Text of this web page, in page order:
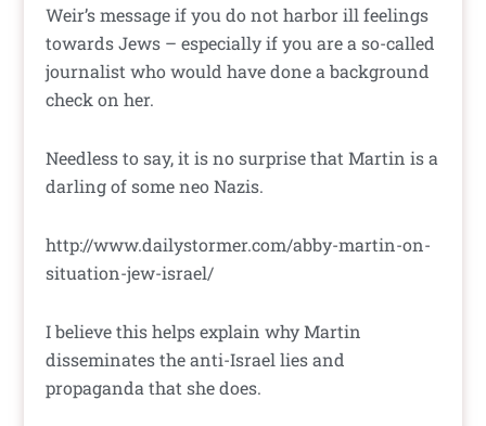
Weir’s message if you do not harbor ill feelings
towards Jews – especially if you are a so-called
journalist who would have done a background
check on her.
Needless to say, it is no surprise that Martin is a
darling of some neo Nazis.
http://www.dailystormer.com/abby-martin-on-
situation-jew-israel/
I believe this helps explain why Martin
disseminates the anti-Israel lies and
propaganda that she does.